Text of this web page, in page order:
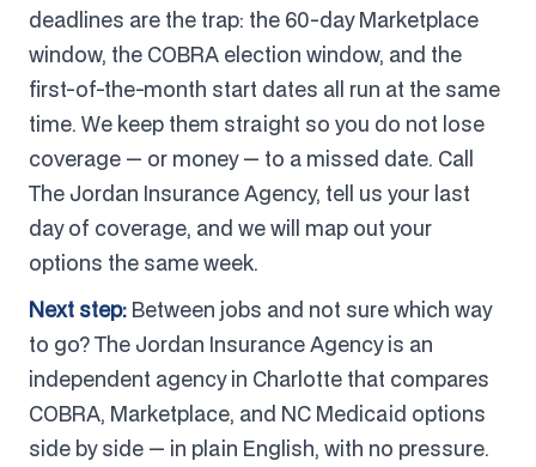
deadlines are the trap: the 60-day Marketplace
window, the COBRA election window, and the
first-of-the-month start dates all run at the same
time. We keep them straight so you do not lose
coverage — or money — to a missed date. Call
The Jordan Insurance Agency, tell us your last
day of coverage, and we will map out your
options the same week.
Next step: Between jobs and not sure which way
to go? The Jordan Insurance Agency is an
independent agency in Charlotte that compares
COBRA, Marketplace, and NC Medicaid options
side by side — in plain English, with no pressure.